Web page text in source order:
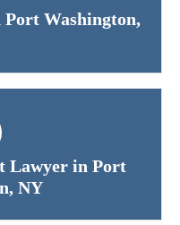
Washington,
Lawyer in Port
NY